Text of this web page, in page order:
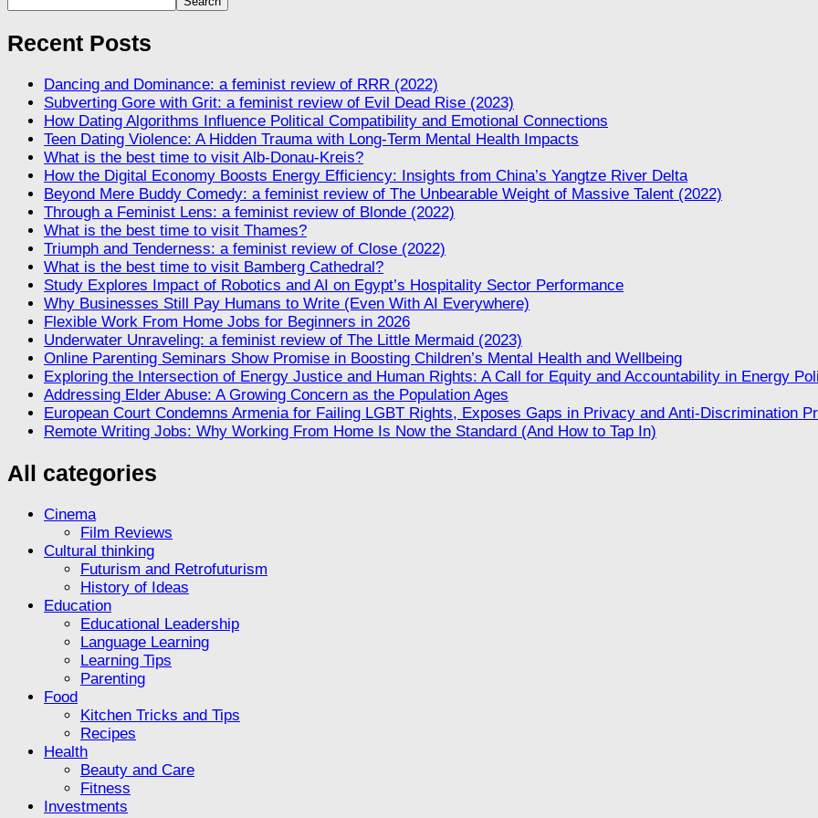
Recent Posts
Dancing and Dominance: a feminist review of RRR (2022)
Subverting Gore with Grit: a feminist review of Evil Dead Rise (2023)
How Dating Algorithms Influence Political Compatibility and Emotional Connections
Teen Dating Violence: A Hidden Trauma with Long-Term Mental Health Impacts
What is the best time to visit Alb-Donau-Kreis?
How the Digital Economy Boosts Energy Efficiency: Insights from China’s Yangtze River Delta
Beyond Mere Buddy Comedy: a feminist review of The Unbearable Weight of Massive Talent (2022)
Through a Feminist Lens: a feminist review of Blonde (2022)
What is the best time to visit Thames?
Triumph and Tenderness: a feminist review of Close (2022)
What is the best time to visit Bamberg Cathedral?
Study Explores Impact of Robotics and AI on Egypt’s Hospitality Sector Performance
Why Businesses Still Pay Humans to Write (Even With AI Everywhere)
Flexible Work From Home Jobs for Beginners in 2026
Underwater Unraveling: a feminist review of The Little Mermaid (2023)
Online Parenting Seminars Show Promise in Boosting Children’s Mental Health and Wellbeing
Exploring the Intersection of Energy Justice and Human Rights: A Call for Equity and Accountability in Energy
Addressing Elder Abuse: A Growing Concern as the Population Ages
European Court Condemns Armenia for Failing LGBT Rights, Exposes Gaps in Privacy and Anti-Discrimination
Remote Writing Jobs: Why Working From Home Is Now the Standard (And How to Tap In)
All categories
Cinema
Film Reviews
Cultural thinking
Futurism and Retrofuturism
History of Ideas
Education
Educational Leadership
Language Learning
Learning Tips
Parenting
Food
Kitchen Tricks and Tips
Recipes
Health
Beauty and Care
Fitness
Investments